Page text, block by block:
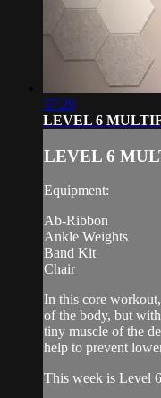
37:29
LEVEL 6
LEVEL 6
Equipment:
Ab-Ribbon
Ankle Weights
Band Kit
Chair
In this core
of the body, but
tiny muscle of the
help to prevent
This week is Level